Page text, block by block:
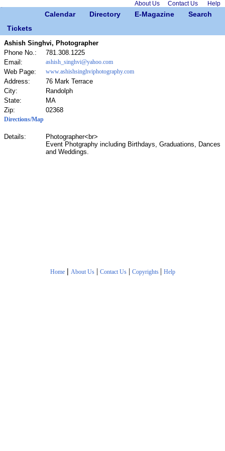
About Us Contact Us Help
Calendar Directory E-Magazine
Search
Tickets
Ashish Singhvi, Photographer
Phone No.:
781.308.1225
Email:
ashish_singhvi@yahoo.com
Web Page: www.ashishsinghviphotography.com
Address:
76 Mark Terrace
City:
Randolph
State:
MA
Zip:
02368
Directions/Map
Details:
Photographer<br>
Event Photgraphy including Birthdays, Graduations, Dances
and Weddings.
Home | About Us| Contact Us| Copyrights | Help